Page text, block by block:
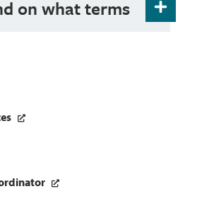
on what terms
to services directed to the
permanently.